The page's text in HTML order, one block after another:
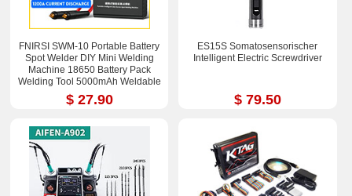
FNIRSI SWM-10 Portable Battery
Spot Welder DIY Mini Welding
Machine 18650 Battery Pack
Welding Tool 5000mAh Weldable
0.25mm
$ 27.90
ES15S Somatosensorischer
Intelligent Electric Screwdriver
$ 79.50